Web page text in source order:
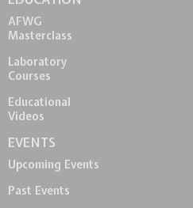
AFWG
Masterclass
Laboratory
Courses
Educational
Videos
EVENTS
Upcoming Events
Past Events